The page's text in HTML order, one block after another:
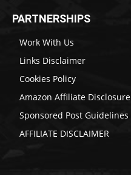
PARTNERSHIPS
Work With Us
Links Disclaimer
Cookies Policy
Amazon Affiliate Disclosure
Sponsored Post Guidelines
AFFILIATE DISCLAIMER